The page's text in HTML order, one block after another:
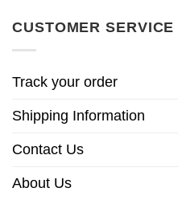
CUSTOMER SERVICE
Track your order
Shipping Information
Contact Us
About Us